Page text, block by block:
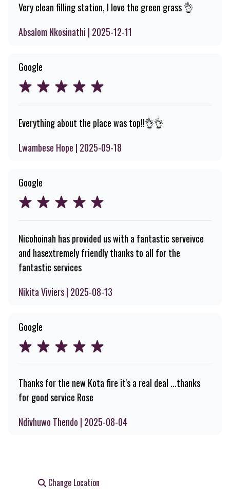
Very clean filling station, I love the green grass 👌
Absalom Nkosinathi | 2025-12-11
Google
Everything about the place was top!!👌👌
Lwambese Hope | 2025-09-18
Google
Nicohoinah has provided us with a fantastic serveivce
and hasextremely friendly thanks to all for the
fantastic services
Nikita Viviers | 2025-08-13
Google
Thanks for the new Kota fire it's a real deal ...thanks
for good service Rose
Ndivhuwo Thendo | 2025-08-04
Change Location